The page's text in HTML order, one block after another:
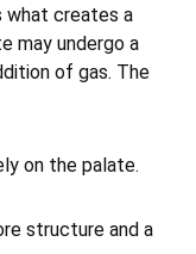
what creates a
may undergo a
of gas. The
on the palate.
structure and a